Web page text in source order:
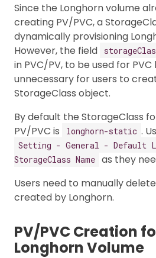
Since the Longhorn volume
creating PV/PVC, a
dynamically provisioning
However, the field
in PVC/PV, to be used for PVC
unnecessary for users to
StorageClass object.
By default the StorageClass
PV/PVC is
longhorn-static .
Setting - General - Default
StorageClass Name as they
Users need to manually
created by Longhorn.
PV/PVC Creation
Longhorn Volume